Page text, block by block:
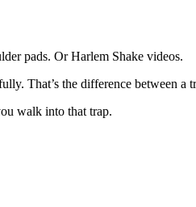
pads. Or Harlem Shake videos.
That’s the difference between a
walk into that trap.